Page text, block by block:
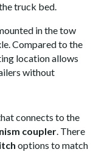
truck bed.
in the tow
Compared to the
location allows
without
connects to the
coupler. There
options to match